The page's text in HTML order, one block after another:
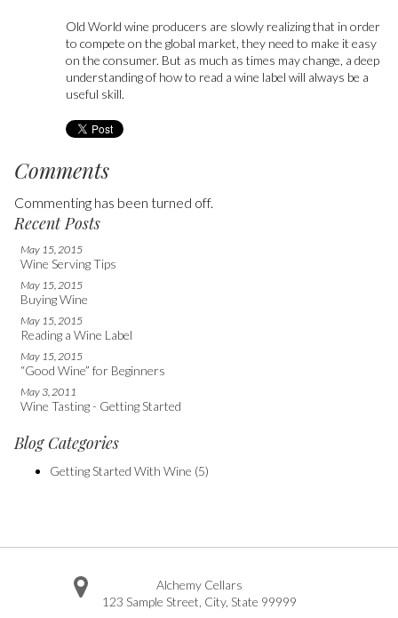
Old World wine producers are slowly realizing that in order
to compete on the global market, they need to make it easy
on the consumer. But as much as times may change, a deep
understanding of how to read a wine label will always be a
useful skill.
Comments
Commenting has been turned off.
Recent Posts
May 15, 2015
Wine Serving Tips
May 15, 2015
Buying Wine
May 15, 2015
Reading a Wine Label
May 15, 2015
“Good Wine” for Beginners
May 3, 2011
Wine Tasting - Getting Started
Blog Categories
Getting Started With Wine (5)
Alchemy Cellars
123 Sample Street City, State 99999